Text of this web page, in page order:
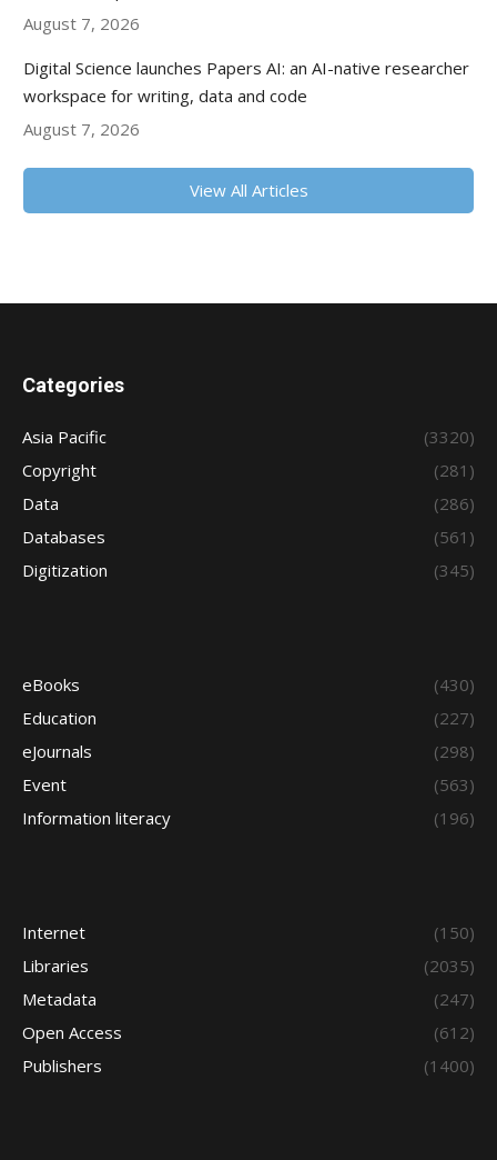
August 7, 2026
Digital Science launches Papers AI: an AI-native researcher
workspace for writing, data and code
August 7, 2026
View All Articles
Categories
Asia Pacific
(3320)
Copyright
(281)
Data
(286)
Databases
(561)
Digitization
(345)
eBooks
(430)
Education
(227)
eJournals
(298)
Event
(563)
Information literacy
(196)
Internet
(150)
Libraries
(2035)
Metadata
(247)
Open Access
(612)
Publishers
(1400)